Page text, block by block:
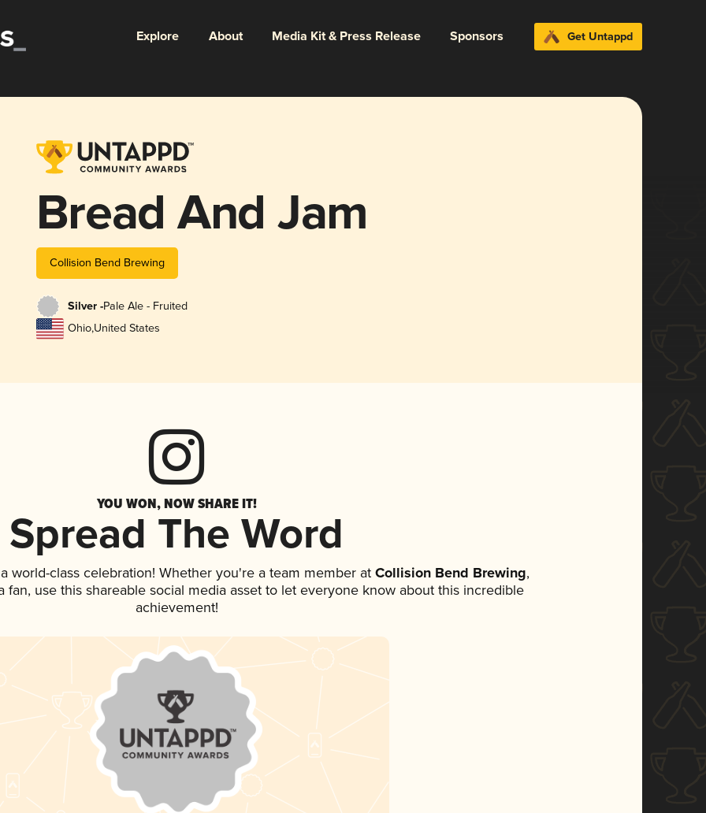
Explore About Media Kit & Press Release Sponsors Get Untappd
Bread And Jam
Collision Bend Brewing
Silver -Pale Ale - Fruited
Ohio,United States
YOU WON, NOW SHARE IT!
Spread The Word
world-class celebration! Whether you're a team member at Collision Bend Brewing,
fan, use this shareable social media asset to let everyone know about this incredible
achievement!